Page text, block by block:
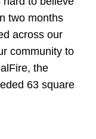
two months
across our
community to
the
63 square